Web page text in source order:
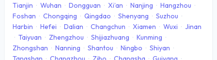
Tianjin · Wuhan · Dongguan · Xi’an · Nanjing · Hangzhou ·
Foshan · Chongqing · Qingdao · Shenyang · Suzhou ·
Harbin · Hefei · Dalian · Changchun · Xiamen · Wuxi · Jinan
· Taiyuan · Zhengzhou · Shijiazhuang · Kunming ·
Zhongshan · Nanning · Shantou · Ningbo · Shiyan ·